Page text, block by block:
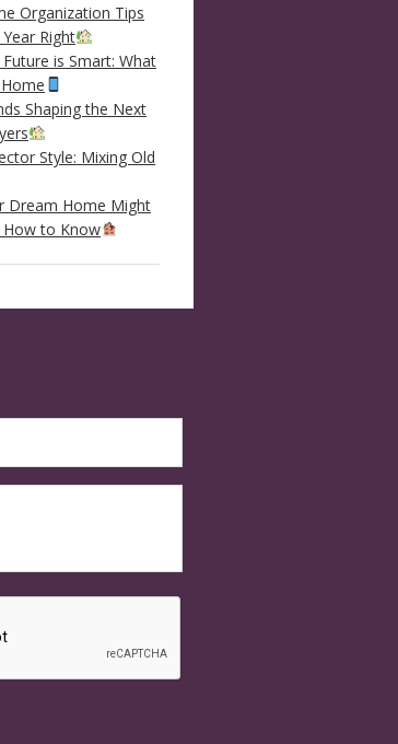
Organization Tips
Right
Future is Smart: What
Shaping the Next
Style: Mixing Old
Dream Home Might
How to Know